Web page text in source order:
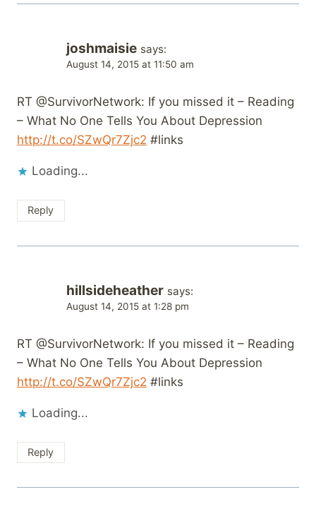
joshmaisie says:
August 14, 2015 at 11:50 am
RT @SurvivorNetwork: If you missed it – Reading
– What No One Tells You About Depression
http://t.co/SZwQr7Zjc2 #links
Loading...
Reply
hillsideheather says:
August 14, 2015 at 1:28 pm
RT @SurvivorNetwork: If you missed it – Reading
– What No One Tells You About Depression
http://t.co/SZwQr7Zjc2 #links
Loading...
Reply